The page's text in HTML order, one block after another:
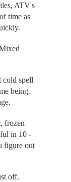
ATV's
time as
cold spell
being.
frozen
in 10 -
figure out
off.